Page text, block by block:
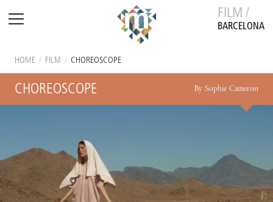
FILM /
BARCELONA
HOME / FILM / CHOREOSCOPE
CHOREOSCOPE By Sophie Cameron